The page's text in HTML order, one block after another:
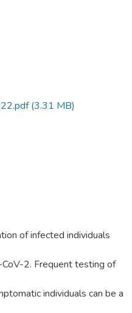
(3.31 MB)
of infected individuals
2. Frequent testing of
individuals can be a